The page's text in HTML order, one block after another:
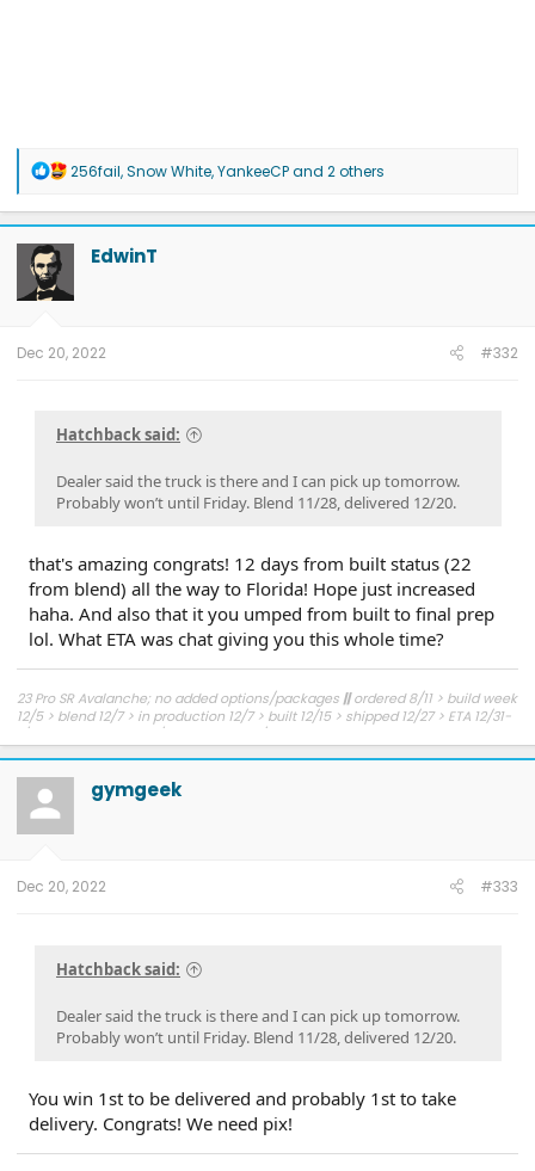
R
a
c
t
n
256fail,Snow White,YankeeCPand 2 others
EdwinT
Dec 20, 2022 #332
Hatchback said:
Dealer said the truck is there and I can pick up tomorrow.
Probably won’t until Friday. Blend 11/28, delivered 12/20.
that's amazing congrats! 12 days from built status (22
from blend) all the way to Florida! Hope just increased
haha. And also that it you umped from built to final prep
lol. What ETA was chat giving you this whole time?
23 Pro SR Avalanche; no added options/packages||ordered 8/11 > build week
12/5 > blend 12/7 > in production 12/7 > built 12/15 > shipped 12/27 > ETA 12/31-
1/6 to NJ > delivered 1/11 > picked up 1/12
gymgeek
Dec 20, 2022 #333
Hatchback said:
Dealer said the truck is there and I can pick up tomorrow.
Probably won’t until Friday. Blend 11/28, delivered 12/20.
You win 1st to be delivered and probably 1st to take
delivery. Congrats! We need pix!